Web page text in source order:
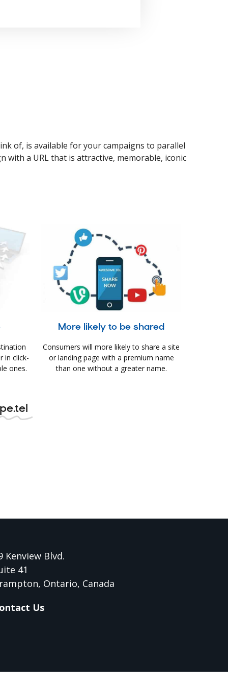
of, is available for your campaigns to parallel
with a URL that is attractive, memorable, iconic
in click-
ones.
More likely to be shared
Consumers will more likely to share a site
or landing page with a premium name
than one without a greater name.
Kenview Blvd.
41
Ontario, Canada
Us